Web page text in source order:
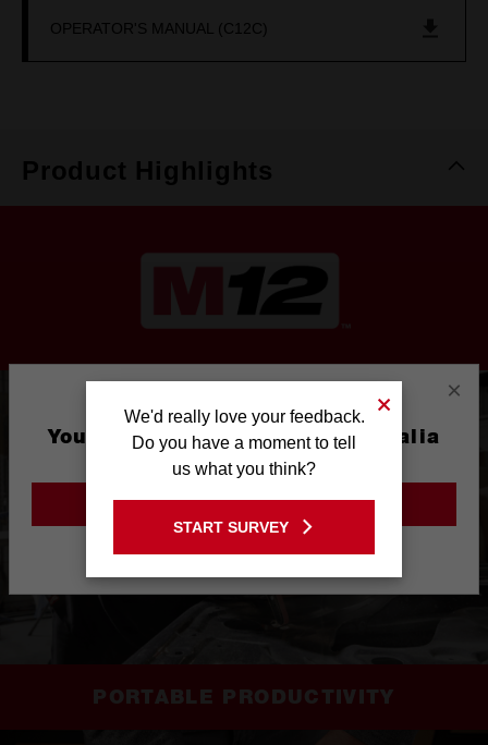
OPERATOR'S MANUAL (C12C)
Product Highlights
PORTABLE PRODUCTIVITY
×
You are currently on the Australia
Site
GO TO THE USA SITE
We'd really love your feedback.
Do you have a moment to tell
us what you think?
START SURVEY